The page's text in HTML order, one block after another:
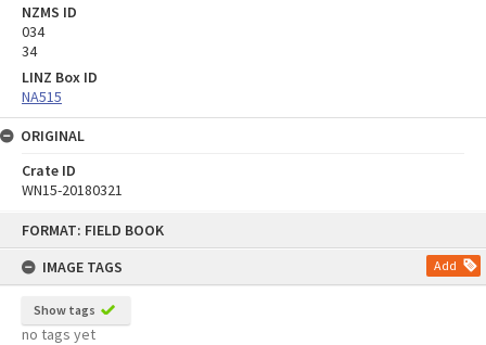
FORMAT: FIELD BOOK
IMAGE TAGS
Add
Show tags
no tags yet
NZMS ID
034
34
LINZ Box ID
NA515
ORIGINAL
Crate ID
WN15-20180321